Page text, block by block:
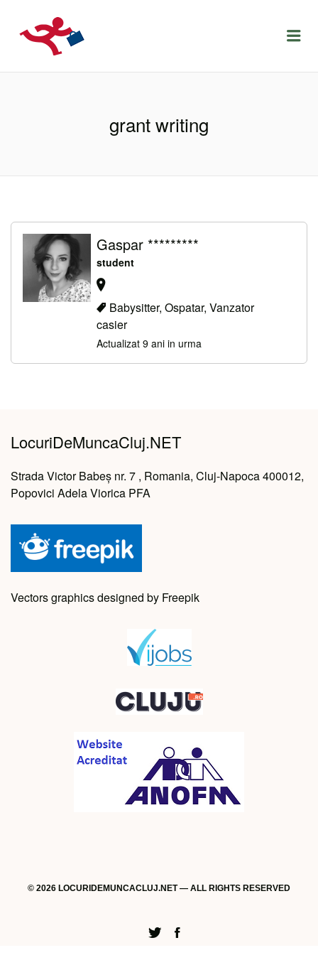
LOCURIDEMUNCACLUJ.NET
grant writing
Gaspar *********
student
Babysitter, Ospatar, Vanzator
casier
Actualizat 9 ani in urma
LocuriDeMuncaCluj.NET
Strada Victor Babeș nr. 7 , Romania, Cluj-Napoca 400012,
Popovici Adela Viorica PFA
Vectors graphics designed by Freepik
© 2026 LOCURIDEMUNCACLUJ.NET — ALL RIGHTS RESERVED